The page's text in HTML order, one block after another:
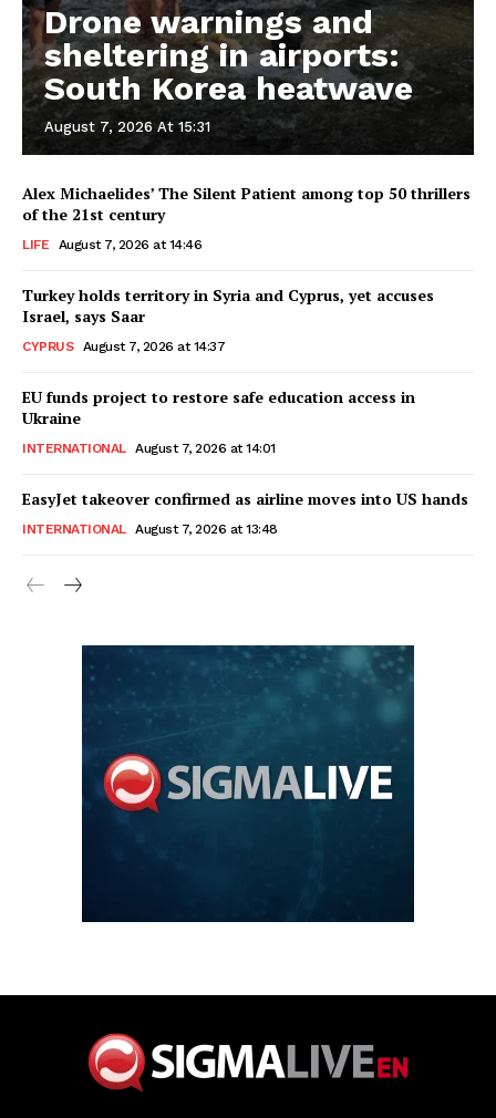
Drone warnings and
sheltering in airports:
South Korea heatwave
August 7, 2026 At 15:31
Alex Michaelides’ The Silent Patient among top 50 thrillers
of the 21st century
LIFE August 7, 2026 at 14:46
Turkey holds territory in Syria and Cyprus, yet accuses
Israel, says Saar
CYPRUS August 7, 2026 at 14:37
EU funds project to restore safe education access in
Ukraine
INTERNATIONAL August 7, 2026 at 14:01
EasyJet takeover confirmed as airline moves into US hands
INTERNATIONAL August 7, 2026 at 13:48